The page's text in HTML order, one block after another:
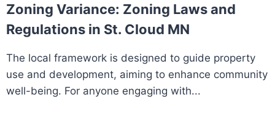
Zoning Variance: Zoning Laws and
Regulations in St. Cloud MN
The local framework is designed to guide property
use and development, aiming to enhance community
well-being. For anyone engaging with...